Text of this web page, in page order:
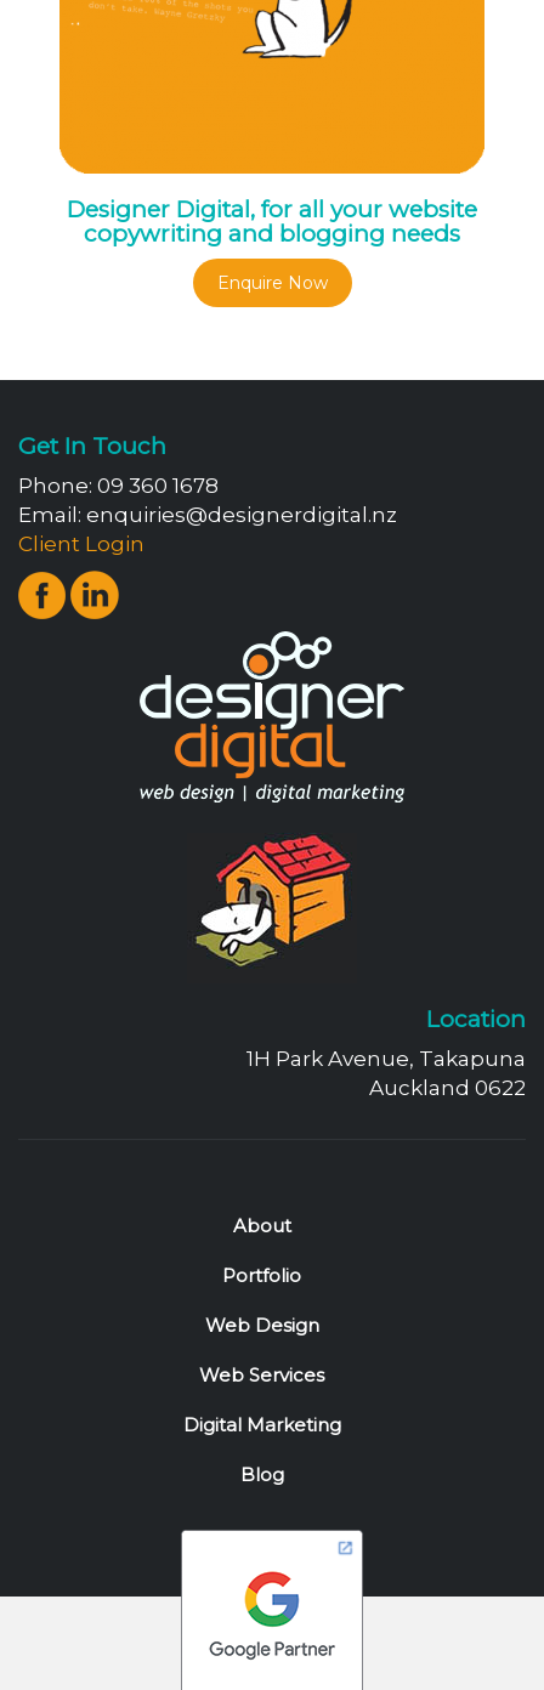
Designer Digital, for all your website
copywriting and blogging needs
Enquire Now
Get In Touch
Phone: 09 360 1678
Email: enquiries@designerdigital.nz
Client Login
Location
1H Park Avenue, Takapuna
Auckland 0622
About
Portfolio
Web Design
Web Services
Digital Marketing
Blog